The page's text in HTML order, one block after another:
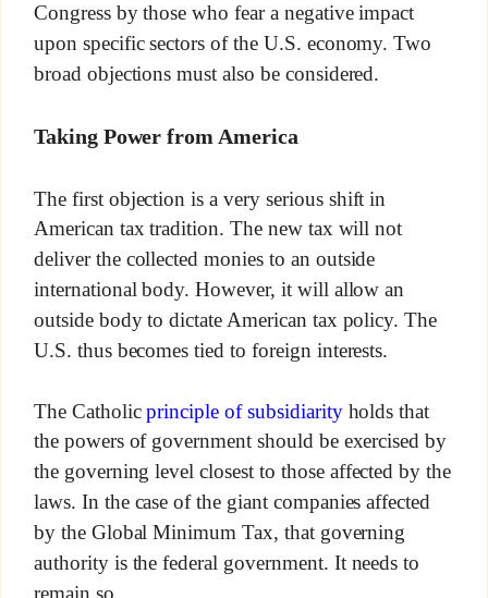
Congress by those who fear a negative impact
upon specific sectors of the U.S. economy. Two
broad objections must also be considered.
Taking Power from America
The first objection is a very serious shift in
American tax tradition. The new tax will not
deliver the collected monies to an outside
international body. However, it will allow an
outside body to dictate American tax policy. The
U.S. thus becomes tied to foreign interests.
The Catholicprinciple of subsidiarityholds that
the powers of government should be exercised by
the governing level closest to those affected by the
laws. In the case of the giant companies affected
by the Global Minimum Tax, that governing
authority is the federal government. It needs to
remain so.